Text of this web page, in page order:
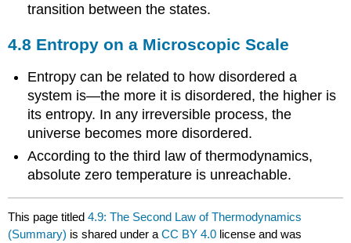
transition between the states.
4.8 Entropy on a Microscopic Scale
Entropy can be related to how disordered a
system is—the more it is disordered, the higher is
its entropy. In any irreversible process, the
universe becomes more disordered.
According to the third law of thermodynamics,
absolute zero temperature is unreachable.
This page titled4.9: The Second Law of Thermodynamics
(Summary) is shared under aCC BY 4.0 license and was